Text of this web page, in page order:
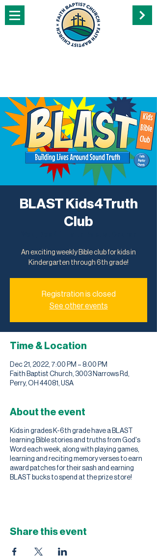
BLAST Kids4Truth
Club
An exciting weekly Bible club for kids in
Kindergarten through 6th grade!
Registration is closed
See other events
Time & Location
Dec 21, 2022, 7:00 PM – 8:00 PM
Faith Baptist Church, 3003 Narrows Rd,
Perry, OH 44081, USA
About the event
Kids in grades K-6th grade have a BLAST
learning Bible stories and truths from God's
Word each week, along with playing games,
learning and reciting memory verses to earn
award patches for their sash and earning
BLAST bucks to spend at the prize store!
Share this event